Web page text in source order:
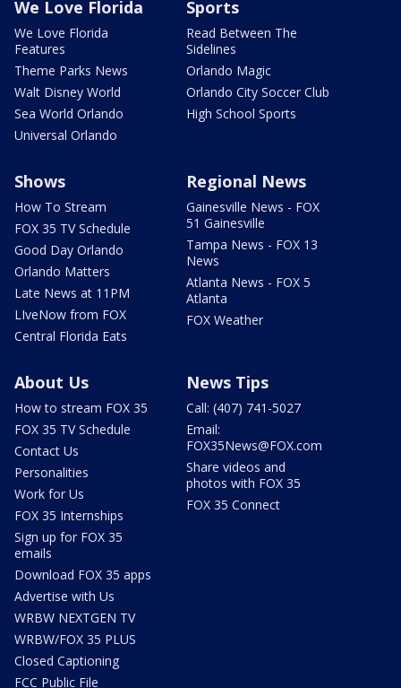
We Love Florida
We Love Florida
Features
Theme Parks News
Walt Disney World
Sea World Orlando
Universal Orlando
Sports
Read Between The
Sidelines
Orlando Magic
Orlando City Soccer Club
High School Sports
Shows
How To Stream
FOX 35 TV Schedule
Good Day Orlando
Orlando Matters
Late News at 11PM
LIveNow from FOX
Central Florida Eats
Regional News
Gainesville News - FOX
51 Gainesville
Tampa News - FOX 13
News
Atlanta News - FOX 5
Atlanta
FOX Weather
About Us
How to stream FOX 35
FOX 35 TV Schedule
Contact Us
Personalities
Work for Us
FOX 35 Internships
Sign up for FOX 35
emails
Download FOX 35 apps
Advertise with Us
WRBW NEXTGEN TV
WRBW/FOX 35 PLUS
Closed Captioning
FCC Public File
News Tips
Call: (407) 741-5027
Email:
FOX35News@FOX.com
Share videos and
photos with FOX 35
FOX 35 Connect